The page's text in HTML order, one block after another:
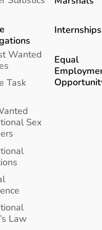
Wanted
Task
Sex
Law
Internships
Equal